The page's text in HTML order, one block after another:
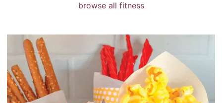
browse all fitness